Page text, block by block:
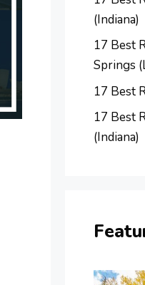
(Indiana)
17 Best
Springs
17 Best
17 Best
(Indiana)